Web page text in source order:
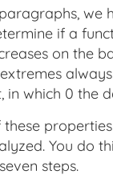
we
if a
on the
in which 0 the
You do
steps.